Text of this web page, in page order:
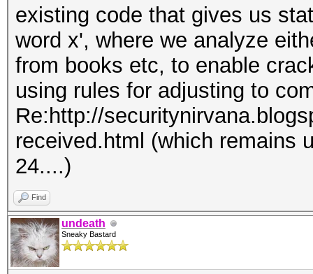
existing code that gives us
word x', where we analyze
from books etc, to enable
using rules for adjusting to
Re:http://
received.html (which remains
24....)
Find
undeath
Sneaky Bastard